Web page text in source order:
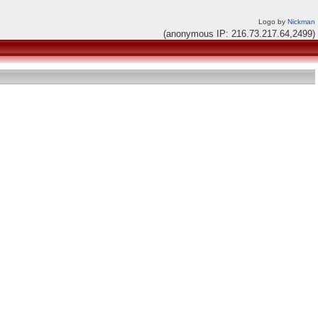
Logo by Nickman
(anonymous IP: 216.73.217.64,2499)